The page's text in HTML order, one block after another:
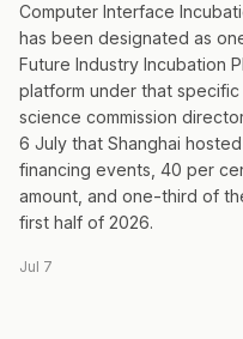
Computer Interface
has been designated as
Future Industry Incubation
platform under that specific
science commission
6 July that Shanghai
financing events, 40 per
amount, and one-third of
first half of 2026.
Jul 7